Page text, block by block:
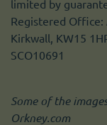
limited by
Registered Office:
Kirkwall, KW15
SCO10691
Some of the
Orkney.com